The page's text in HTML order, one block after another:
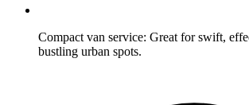
Compact van service: Great for swift,
bustling urban spots.